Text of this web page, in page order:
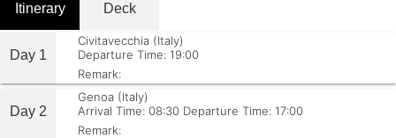
Itinerary Deck
Day 1
Civitavecchia (Italy)
Departure Time: 19:00
Remark:
Day 2
Genoa (Italy)
Arrival Time: 08:30 Departure Time: 17:00
Remark: